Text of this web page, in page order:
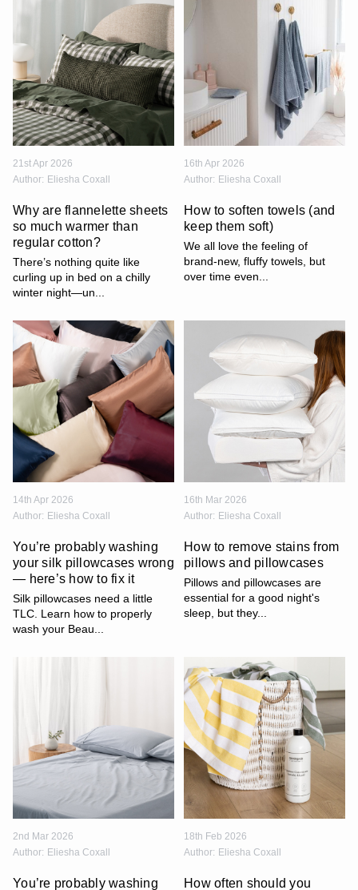
21st Apr 2026
Author: Eliesha Coxall
Why are flannelette sheets
so much warmer than
regular cotton?
There’s nothing quite like
curling up in bed on a chilly
winter night—un...
16th Apr 2026
Author: Eliesha Coxall
How to soften towels (and
keep them soft)
We all love the feeling of
brand-new, fluffy towels, but
over time even...
14th Apr 2026
Author: Eliesha Coxall
You’re probably washing
your silk pillowcases wrong
— here’s how to fix it
Silk pillowcases need a little
TLC. Learn how to properly
wash your Beau...
16th Mar 2026
Author: Eliesha Coxall
How to remove stains from
pillows and pillowcases
Pillows and pillowcases are
essential for a good night's
sleep, but they...
2nd Mar 2026
Author: Eliesha Coxall
You’re probably washing
18th Feb 2026
Author: Eliesha Coxall
How often should you